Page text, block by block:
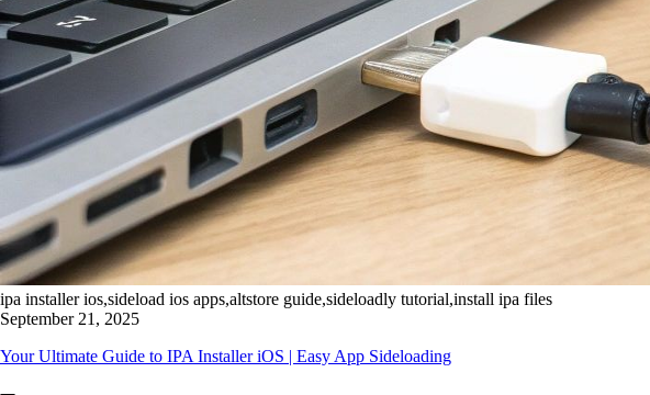
ipa installer ios,sideload ios apps,altstore guide,sideloadly tutorial,install ipa files
September 21, 2025
Your Ultimate Guide to IPA Installer iOS | Easy App Sideloading